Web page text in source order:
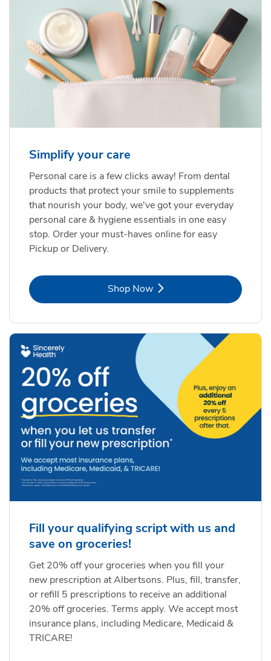
Simplify your care
Personal care is a few clicks away! From dental
products that protect your smile to supplements
that nourish your body, we've got your everyday
personal care & hygiene essentials in one easy
stop. Order your must-haves online for easy
Pickup or Delivery.
Shop NowLink Opens in New Tab
Fill your qualifying script with us and
save on groceries!
Get 20% off your groceries when you fill your
new prescription at Albertsons. Plus, fill, transfer,
or refill 5 prescriptions to receive an additional
20% off groceries. Terms apply. We accept most
insurance plans, including Medicare, Medicaid &
TRICARE!